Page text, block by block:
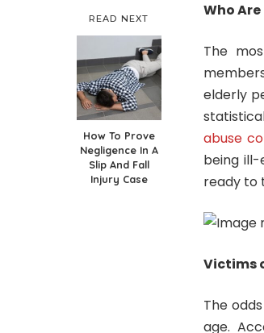
READ NEXT
How To Prove
Negligence In A
Slip And Fall
Injury Case
Who
The
elderly
abuse
being
ready to
Victims
The
age.